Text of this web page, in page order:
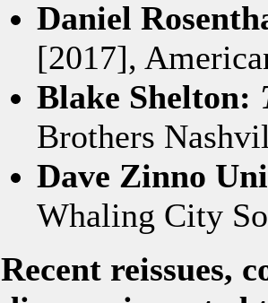
Daniel
[2017],
Blake Shelton:
Brothers
Dave Zinno
Whaling City
Recent reissues,